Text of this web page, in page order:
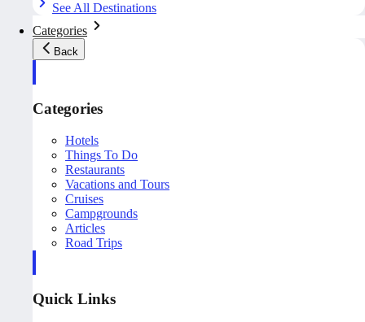
See All Destinations
Categories
Back
Categories
Hotels
Things To Do
Restaurants
Vacations and Tours
Cruises
Campgrounds
Articles
Road Trips
Quick Links